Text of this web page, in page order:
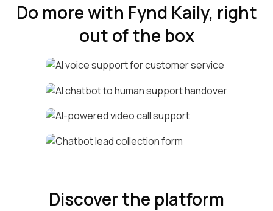
Do more with Fynd Kaily, right
out of the box
Voice call support
Human handover
Life-like video calls
Discover the platform